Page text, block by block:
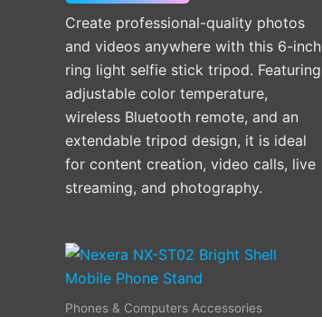
Create professional-quality photos
and videos anywhere with this 6-inch
ring light selfie stick tripod. Featuring
adjustable color temperature,
wireless Bluetooth remote, and an
extendable tripod design, it is ideal
for content creation, video calls, live
streaming, and photography.
Phones & Computers Accessories